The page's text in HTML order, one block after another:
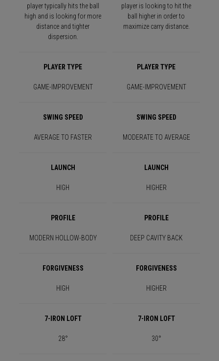
player typically hits the ball
high and is looking for more
distance and tighter
dispersion.
player is looking to hit the
ball higher in order to
maximize carry distance.
PLAYER TYPE PLAYER TYPE
GAME-IMPROVEMENT GAME-IMPROVEMENT
SWING SPEED SWING SPEED
AVERAGE TO FASTER MODERATE TO AVERAGE
LAUNCH LAUNCH
HIGH HIGHER
PROFILE PROFILE
MODERN HOLLOW-BODY DEEP CAVITY BACK
FORGIVENESS FORGIVENESS
HIGH HIGHER
7-IRON LOFT 7-IRON LOFT
28° 30°